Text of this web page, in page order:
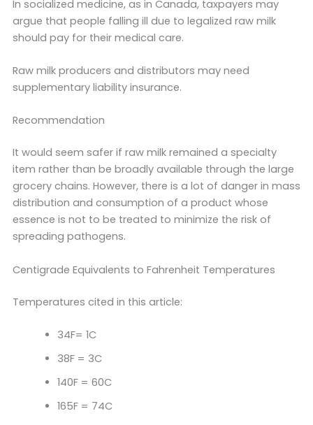
In socialized medicine, as in Canada, taxpayers may
argue that people falling ill due to legalized raw milk
should pay for their medical care.
Raw milk producers and distributors may need
supplementary liability insurance.
Recommendation
It would seem safer if raw milk remained a specialty
item rather than be broadly available through the large
grocery chains. However, there is a lot of danger in mass
distribution and consumption of a product whose
essence is not to be treated to minimize the risk of
spreading pathogens.
Centigrade Equivalents to Fahrenheit Temperatures
Temperatures cited in this article:
34F= 1C
38F = 3C
140F = 60C
165F = 74C